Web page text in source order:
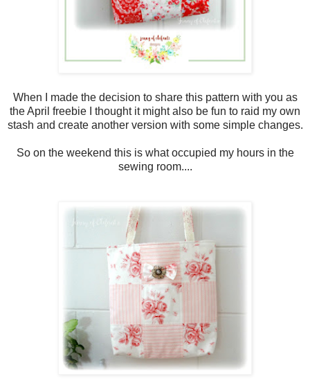
When I made the decision to share this pattern with you as
the April freebie I thought it might also be fun to raid my own
stash and create another version with some simple changes.
So on the weekend this is what occupied my hours in the
sewing room....